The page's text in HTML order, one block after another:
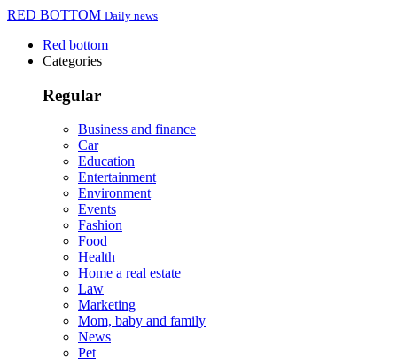
RED BOTTOM Daily news
Red bottom
Categories
Regular
Business and finance
Car
Education
Entertainment
Environment
Events
Fashion
Food
Health
Home a real estate
Law
Marketing
Mom, baby and family
News
Pet